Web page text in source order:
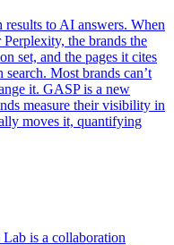
to AI answers. When
the brands the
set, and the pages it cites
Most brands can’t
it. GASP is a new
measure their visibility in
moves it, quantifying
is a collaboration